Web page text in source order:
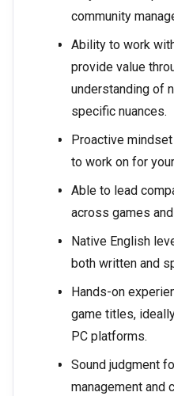
community
Ability to work
provide value
understanding of
specific nuances.
Proactive
to work on for
Able to lead
across games
Native English
both written and
Hands-on
game titles,
PC platforms.
Sound judgment
management and